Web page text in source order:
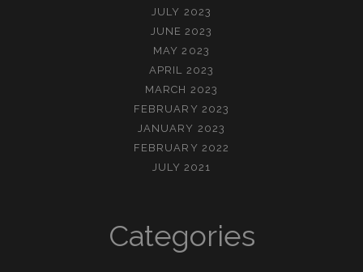
JULY 2023
JUNE 2023
MAY 2023
APRIL 2023
MARCH 2023
FEBRUARY 2023
JANUARY 2023
FEBRUARY 2022
JULY 2021
Categories